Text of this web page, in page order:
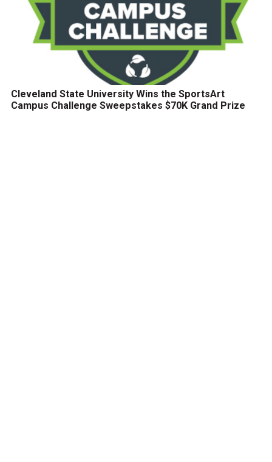
Cleveland State University Wins the SportsArt
Campus Challenge Sweepstakes $70K Grand Prize